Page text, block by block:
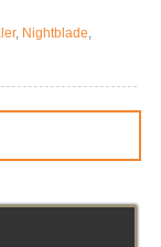
, Nightblade,